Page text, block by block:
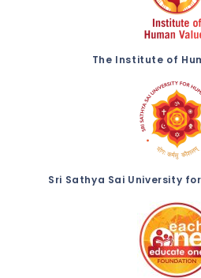
The Institute of
Sri Sathya Sai University